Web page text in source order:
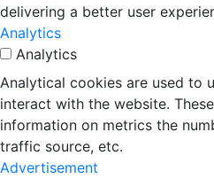
delivering a better user
Analytics
Analytics
Analytical cookies are used to
interact with the website.
information on metrics the
traffic source, etc.
Advertisement